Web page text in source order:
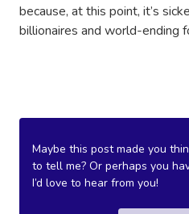
because, at this point, it’s
billionaires and world-ending
Maybe this post made you
to tell me? Or perhaps you
I’d love to hear from you!